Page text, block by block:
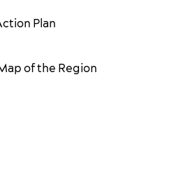
Plan
of the Region